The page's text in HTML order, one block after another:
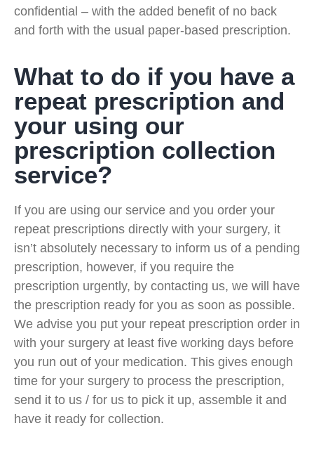
confidential – with the added benefit of no back
and forth with the usual paper-based prescription.
What to do if you have a
repeat prescription and
your using our
prescription collection
service?
If you are using our service and you order your
repeat prescriptions directly with your surgery, it
isn’t absolutely necessary to inform us of a pending
prescription, however, if you require the
prescription urgently, by contacting us, we will have
the prescription ready for you as soon as possible.
We advise you put your repeat prescription order in
with your surgery at least five working days before
you run out of your medication. This gives enough
time for your surgery to process the prescription,
send it to us / for us to pick it up, assemble it and
have it ready for collection.